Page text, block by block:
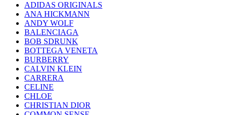
ADIDAS ORIGINALS
ANA HICKMANN
ANDY WOLF
BALENCIAGA
BOB SDRUNK
BOTTEGA VENETA
BURBERRY
CALVIN KLEIN
CARRERA
CELINE
CHLOE
CHRISTIAN DIOR